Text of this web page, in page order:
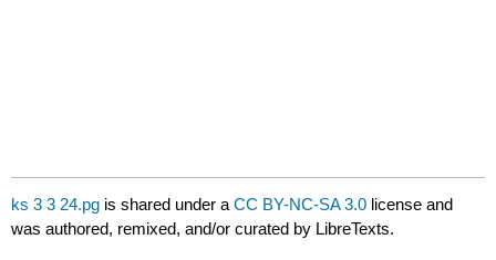
ks 3 3 24.pg is shared under aCC BY-NC-SA 3.0 license and
was authored, remixed, and/or curated by LibreTexts.